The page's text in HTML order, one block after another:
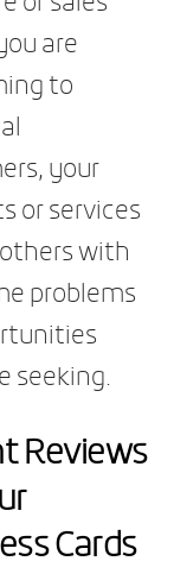
are
to
your
or services
with
problems
seeking.
Reviews
Cards